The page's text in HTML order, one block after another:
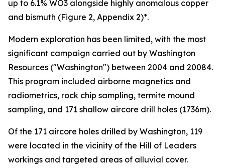
up to 6.1% WO3 alongside highly anomalous copper
and bismuth (Figure 2, Appendix 2)*.
Modern exploration has been limited, with the most
significant campaign carried out by Washington
Resources ("Washington") between 2004 and 20084.
This program included airborne magnetics and
radiometrics, rock chip sampling, termite mound
sampling, and 171 shallow aircore drill holes (1736m).
Of the 171 aircore holes drilled by Washington, 119
were located in the vicinity of the Hill of Leaders
workings and targeted areas of alluvial cover.